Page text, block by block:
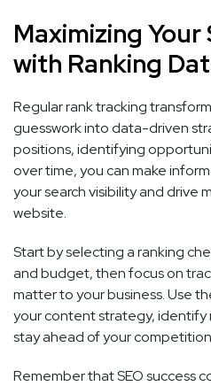
Maximizing Your
with Ranking
Regular rank tracking
guesswork into data-driven
positions, identifying
over time, you can make
your search visibility and drive
website.
Start by selecting a ranking
and budget, then focus on
matter to your business. Use
your content strategy, identify
stay ahead of your
Remember that SEO success